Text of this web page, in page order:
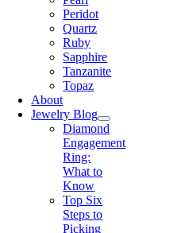
Peridot
Quartz
Ruby
Sapphire
Tanzanite
Topaz
About
Jewelry Blog
Diamond
Engagement
Ring:
What to
Know
Top Six
Steps to
Picking